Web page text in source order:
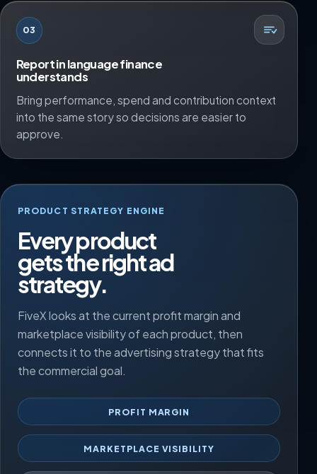
03
Report in language finance
understands
Bring performance, spend and contribution context
into the same story so decisions are easier to
approve.
PRODUCT STRATEGY ENGINE
Every product
gets the right ad
strategy.
FiveX looks at the current profit margin and
marketplace visibility of each product, then
connects it to the advertising strategy that fits
the commercial goal.
PROFIT MARGIN
MARKETPLACE VISIBILITY